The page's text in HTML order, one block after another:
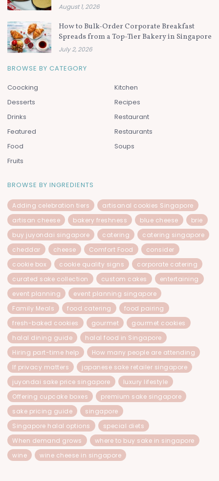
August 1, 2026
How to Bulk-Order Corporate Breakfast
Spreads from a Top-Tier Bakery in Singapore
July 2, 2026
BROWSE BY CATEGORY
Coocking
Desserts
Drinks
Featured
Food
Fruits
Kitchen
Recipes
Restaurant
Restaurants
Soups
BROWSE BY INGREDIENTS
Adding celebration tiers
artisanal cookies Singapore
artisan cheese
bakery freshness blue cheese
brie
buy juyondai singapore
catering
catering singapore
cheddar
cheese Comfort Food
consider
cookie box
cookie quality signs
corporate catering
curated sake collection
custom cakes
entertaining
event planning
event planning singapore
Family Meals
food catering
food pairing
fresh-baked cookies
gourmet
gourmet cookies
halal dining guide
halal food in Singapore
Hiring part-time help
How many people are attending
If privacy matters
japanese sake retailer singapore
juyondai sake price singapore
luxury lifestyle
Offering cupcake boxes
premium sake singapore
sake pricing guide
singapore
Singapore halal options
special diets
When demand grows
where to buy sake in singapore
wine
wine cheese in singapore